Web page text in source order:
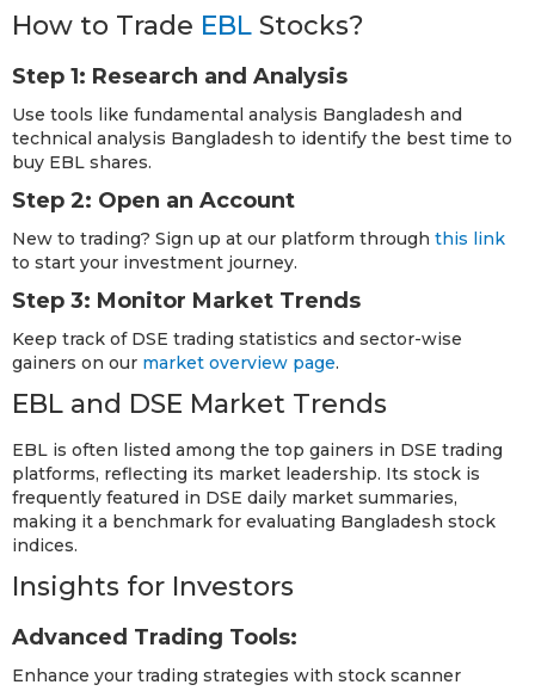
How to Trade EBL Stocks?
Step 1: Research and Analysis
Use tools like fundamental analysis Bangladesh and
technical analysis Bangladesh to identify the best time to
buy EBL shares.
Step 2: Open an Account
New to trading? Sign up at our platform through this link
to start your investment journey.
Step 3: Monitor Market Trends
Keep track of DSE trading statistics and sector-wise
gainers on our market overview page.
EBL and DSE Market Trends
EBL is often listed among the top gainers in DSE trading
platforms, reflecting its market leadership. Its stock is
frequently featured in DSE daily market summaries,
making it a benchmark for evaluating Bangladesh stock
indices.
Insights for Investors
Advanced Trading Tools:
Enhance your trading strategies with stock scanner